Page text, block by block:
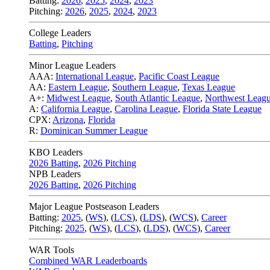
Pitching: 2026, 2025, 2024, 2023
College Leaders
Batting, Pitching
Minor League Leaders
AAA: International League, Pacific Coast League
AA: Eastern League, Southern League, Texas League
A+: Midwest League, South Atlantic League, Northwest
A: California League, Carolina League, Florida State League
CPX: Arizona, Florida
R: Dominican Summer League
KBO Leaders
2026 Batting, 2026 Pitching
NPB Leaders
2026 Batting, 2026 Pitching
Major League Postseason Leaders
Batting: 2025, (WS), (LCS), (LDS), (WCS), Career
Pitching: 2025, (WS), (LCS), (LDS), (WCS), Career
WAR Tools
Combined WAR Leaderboards